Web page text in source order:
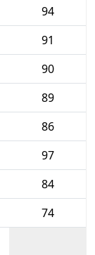
94
91
90
89
86
97
84
74